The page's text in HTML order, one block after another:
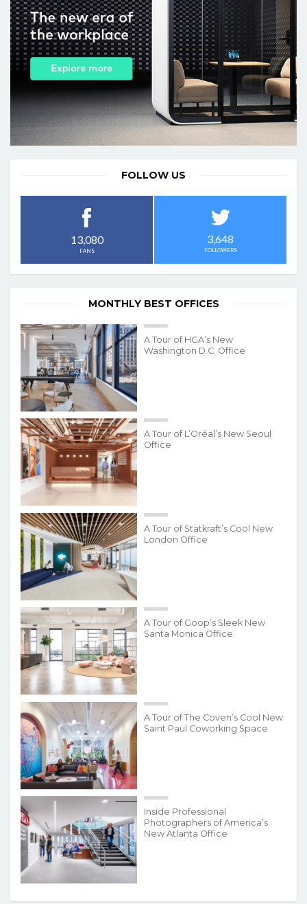
FOLLOW US
13,080
FANS
3,648
FOLLOWERS
MONTHLY BEST OFFICES
A Tour of HGA’s New
Washington D.C. Office
A Tour of L’Oréal’s New Seoul
Office
A Tour of Statkraft’s Cool New
London Office
A Tour of Goop’s Sleek New
Santa Monica Office
A Tour of The Coven’s Cool New
Saint Paul Coworking Space
Inside Professional
Photographers of America’s
New Atlanta Office